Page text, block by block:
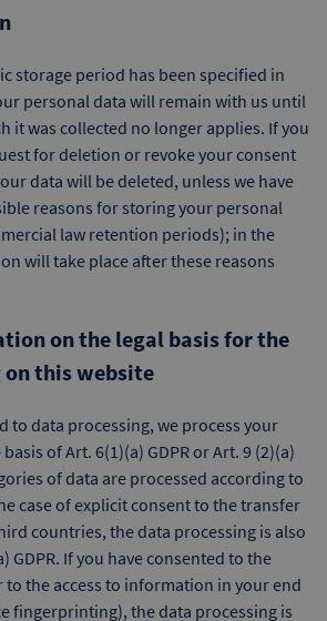
storage period has been specified in
personal data will remain with us until
it was collected no longer applies. If you
for deletion or revoke your consent
data will be deleted, unless we have
reasons for storing your personal
law retention periods); in the
will take place after these reasons
on the legal basis for the
on this website
to data processing, we process your
of Art. 6(1)(a) GDPR or Art. 9 (2)(a)
of data are processed according to
case of explicit consent to the transfer
countries, the data processing is also
GDPR. If you have consented to the
to the access to information in your end
fingerprinting), the data processing is